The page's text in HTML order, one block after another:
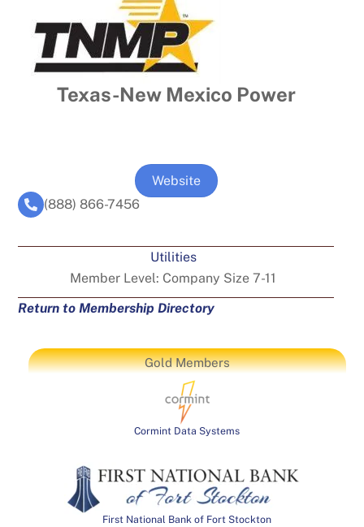
Texas-New Mexico Power
Website
(888) 866-7456
Utilities
Member Level: Company Size 7-11
Return to Membership Directory
Gold Members
Cormint Data Systems
First National Bank of Fort Stockton